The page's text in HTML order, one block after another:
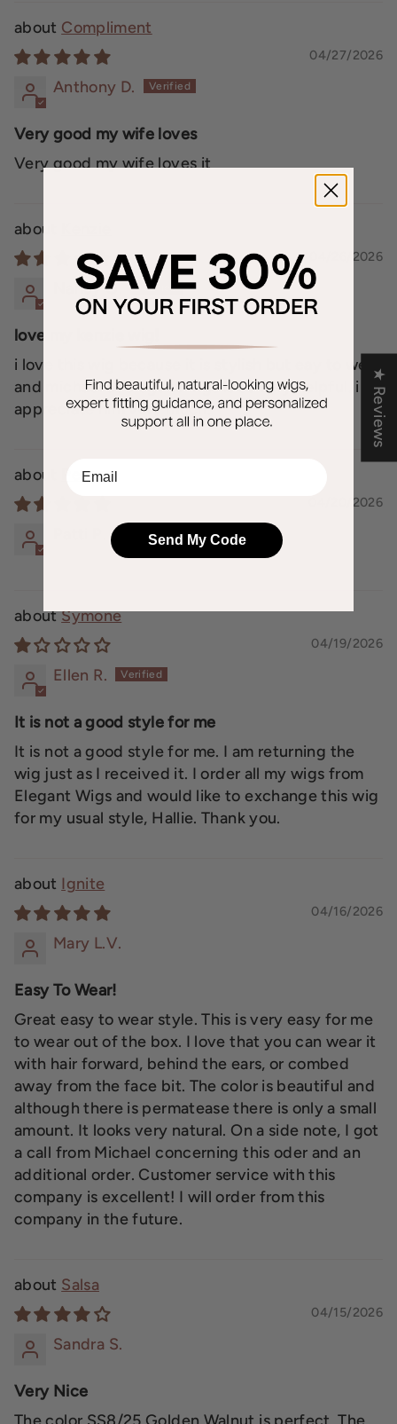
Compliment
04/27/2026
Anthony D.
Very good my wife loves
Very good my wife loves it
04/26/2026
Nancy G.
love my kenzie wig!
i love this wig because it is stylish but eay to wear
and michael at elegant wigs is so very helpful. i
appreciate him very much.
Peace
04/20/2026
Symone
04/19/2026
Ellen R.
It is not a good style for me
It is not a good style for me. I am returning the
wig just as I received it. I order all my wigs from
Elegant Wigs and would like to exchange this wig
for my usual style, Hallie. Thank you.
Ignite
04/16/2026
Mary L.V.
Easy To Wear!
Great easy to wear style. This is very easy for me
to wear out of the box. I love that you can wear it
with hair forward, behind the ears, or combed
away from the face bit. The color is beautiful and
although there is permatease there is only a small
amount. It looks very natural. On a side note, I got
a call from Michael concerning this oder and an
additional order. Customer service with this
company is excellent! I will order from this
company in the future.
Salsa
04/15/2026
Sandra S.
Very Nice
★ Reviews
Send My Code